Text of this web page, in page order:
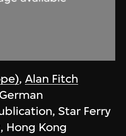
,Alan Fitch
Star Ferry
Hong Kong